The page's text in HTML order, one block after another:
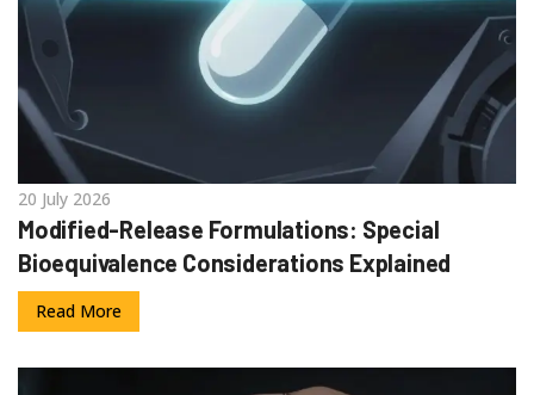
20 July 2026
Modified-Release Formulations: Special
Bioequivalence Considerations Explained
Read More